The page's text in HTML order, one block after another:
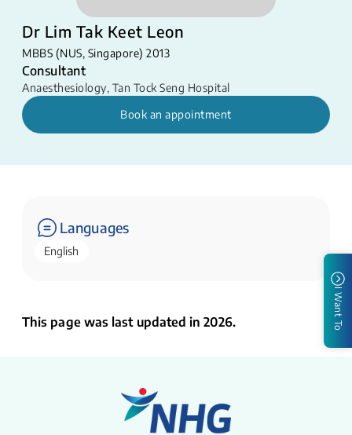
Dr Lim Tak Keet Leon
MBBS (NUS, Singapore) 2013
Consultant
Anaesthesiology, Tan Tock Seng Hospital
Book an appointment
Languages
English
This page was last updated in 2026. I Want To